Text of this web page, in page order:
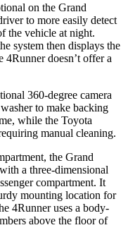
on the Grand
to more easily detect
the vehicle at night.
system then displays the
4Runner doesn’t offer a
360-degree camera
to make backing
while the Toyota
manual cleaning.
the Grand
a three-dimensional
compartment. It
mounting location for
4Runner uses a body-
above the floor of